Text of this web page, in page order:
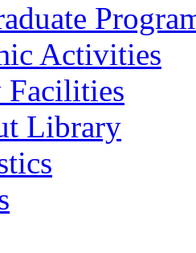
Activities
Library